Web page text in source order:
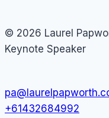
© 2026 Laurel
Keynote Speaker
+61432684992